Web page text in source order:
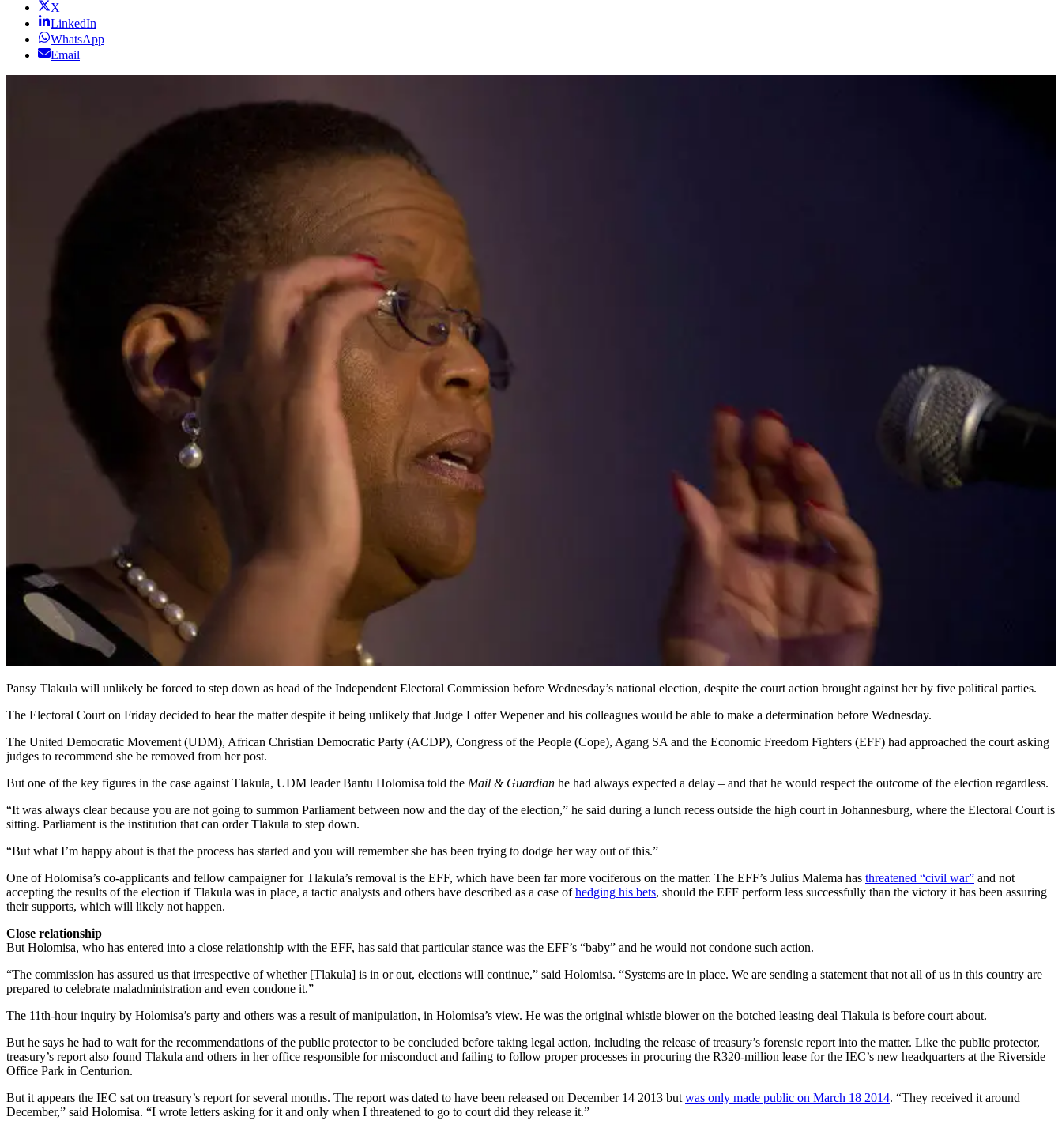
X
LinkedIn
WhatsApp
Email
Pansy Tlakula will unlikely be forced to step down as head of the Independent Electoral Commission before Wednesday’s national election, despite the court action brought against her by five political parties.
The Electoral Court on Friday decided to hear the matter despite it being unlikely that Judge Lotter Wepener and his colleagues would be able to make a determination before Wednesday.
The United Democratic Movement (UDM), African Christian Democratic Party (ACDP), Congress of the People (Cope), Agang SA and the Economic Freedom Fighters (EFF) had approached the court asking
judges to recommend she be removed from her post.
But one of the key figures in the case against Tlakula, UDM leader Bantu Holomisa told the Mail & Guardian he had always expected a delay – and that he would respect the outcome of the election regardless.
“It was always clear because you are not going to summon Parliament between now and the day of the election,” he said during a lunch recess outside the high court in Johannesburg, where the Electoral Court is
sitting. Parliament is the institution that can order Tlakula to step down.
“But what I’m happy about is that the process has started and you will remember she has been trying to dodge her way out of this.”
One of Holomisa’s co-applicants and fellow campaigner for Tlakula’s removal is the EFF, which have been far more vociferous on the matter. The EFF’s Julius Malema has threatened “civil war” and not
accepting the results of the election if Tlakula was in place, a tactic analysts and others have described as a case ofhedging his bets, should the EFF perform less successfully than the victory it has been assuring
their supports, which will likely not happen.
Close relationship
But Holomisa, who has entered into a close relationship with the EFF, has said that particular stance was the EFF’s “baby” and he would not condone such action.
“The commission has assured us that irrespective of whether [Tlakula] is in or out, elections will continue,” said Holomisa. “Systems are in place. We are sending a statement that not all of us in this country are
prepared to celebrate maladministration and even condone it.”
The 11th-hour inquiry by Holomisa’s party and others was a result of manipulation, in Holomisa’s view. He was the original whistle blower on the botched leasing deal Tlakula is before court about.
But he says he had to wait for the recommendations of the public protector to be concluded before taking legal action, including the release of treasury’s forensic report into the matter. Like the public protector,
treasury’s report also found Tlakula and others in her office responsible for misconduct and failing to follow proper processes in procuring the R320-million lease for the IEC’s new headquarters at the Riverside
Office Park in Centurion.
But it appears the IEC sat on treasury’s report for several months. The report was dated to have been released on December 14 2013 but was only made public on March 18 2014. “They received it around
December,” said Holomisa. “I wrote letters asking for it and only when I threatened to go to court did they release it.”